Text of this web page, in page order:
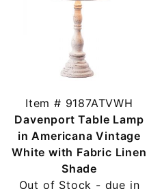
Item # 9187ATVWH
Davenport Table Lamp
in Americana Vintage
White with Fabric Linen
Shade
Out of Stock - due in